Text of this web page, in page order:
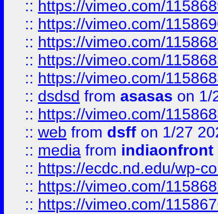
:: https://vimeo.com/
:: https://vimeo.com/
:: https://vimeo.com/
:: https://vimeo.com/
:: https://vimeo.com/
:: dsdsd from asasas on 1/
:: https://vimeo.com/
:: web from dsff on 1/27
:: media from indiaonfront
:: https://ecdc.nd.edu/wp-
:: https://vimeo.com/
:: https://vimeo.com/